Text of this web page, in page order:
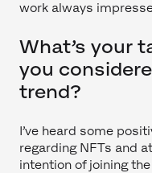
work always
What’s your
you
trend?
I’ve heard some
regarding NFTs and
intention of joining